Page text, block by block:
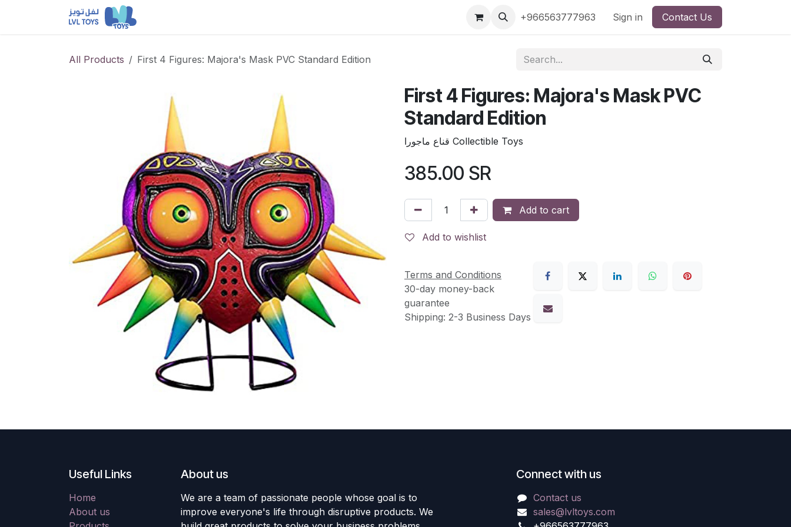
Shop by Brand Shop by License
+966563777963 Sign in Contact Us
All Products First 4 Figures: Majora's Mask PVC Standard Edition
First 4 Figures: Majora's Mask PVC
Standard Edition
قناع ماجورا Collectible Toys
385.00 SR
Add to cart
Add to wishlist
Terms and Conditions
30-day money-back
guarantee
Shipping: 2-3 Business Days
Useful Links
Home
About us
About us
We are a team of passionate people whose goal is to
improve everyone's life through disruptive products. We
Connect with us
Contact us
sales@lvltoys.com